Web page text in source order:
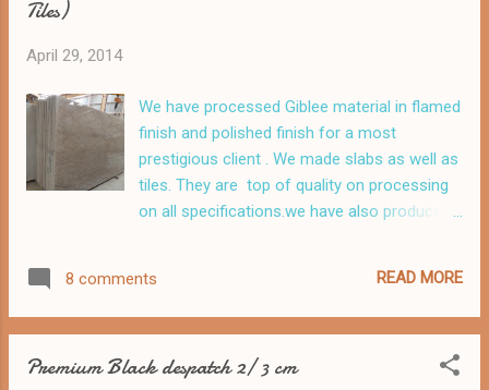
Tiles)
April 29, 2014
We have processed Giblee material in flamed
finish and polished finish for a most
prestigious client . We made slabs as well as
tiles. They are top of quality on processing
on all specifications.we have also produced
8 comments READ MORE
Premium Black despatch 2/ 3 cm